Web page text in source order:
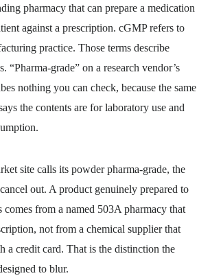
pharmacy that can prepare a medication
against a prescription. cGMP refers to
practice. Those terms describe
“Pharma-grade” on a research vendor’s
nothing you can check, because the same
the contents are for laboratory use and
site calls its powder pharma-grade, the
out. A product genuinely prepared to
comes from a named 503A pharmacy that
not from a chemical supplier that
a credit card. That is the distinction the
to blur.